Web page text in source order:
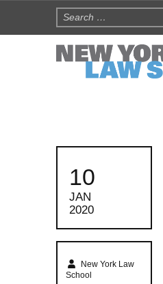
10
JAN
2020
Written by:
New York Law
School